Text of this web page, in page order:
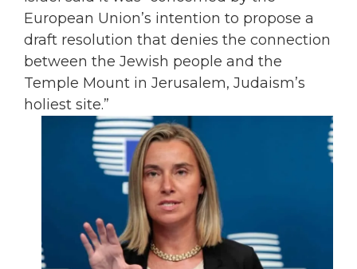
European Union’s intention to propose a
draft resolution that denies the connection
between the Jewish people and the
Temple Mount in Jerusalem, Judaism’s
holiest site.”